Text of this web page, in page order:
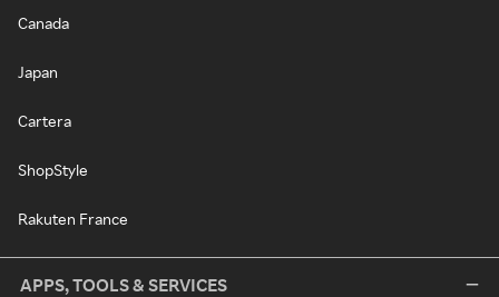
Canada
Japan
Cartera
ShopStyle
Rakuten France
APPS, TOOLS & SERVICES